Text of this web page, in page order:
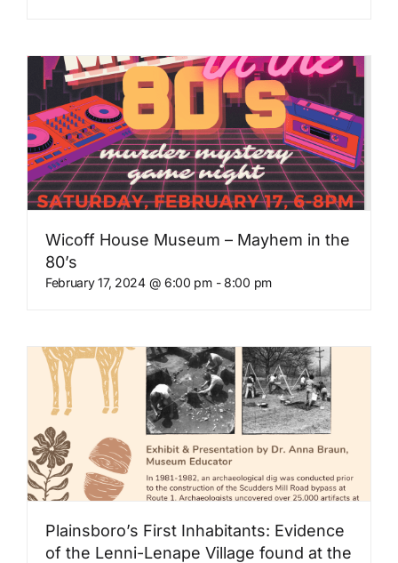
Wicoff House Museum – Mayhem in the
80’s
February 17, 2024 @ 6:00 pm-8:00 pm
Plainsboro’s First Inhabitants: Evidence
of the Lenni-Lenape Village found at the